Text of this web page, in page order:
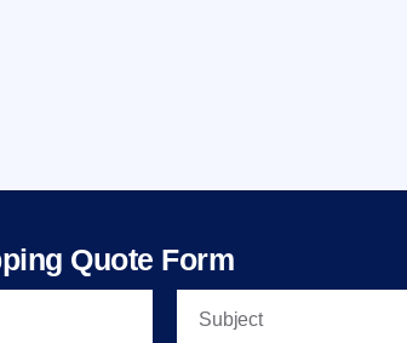
Quote Form